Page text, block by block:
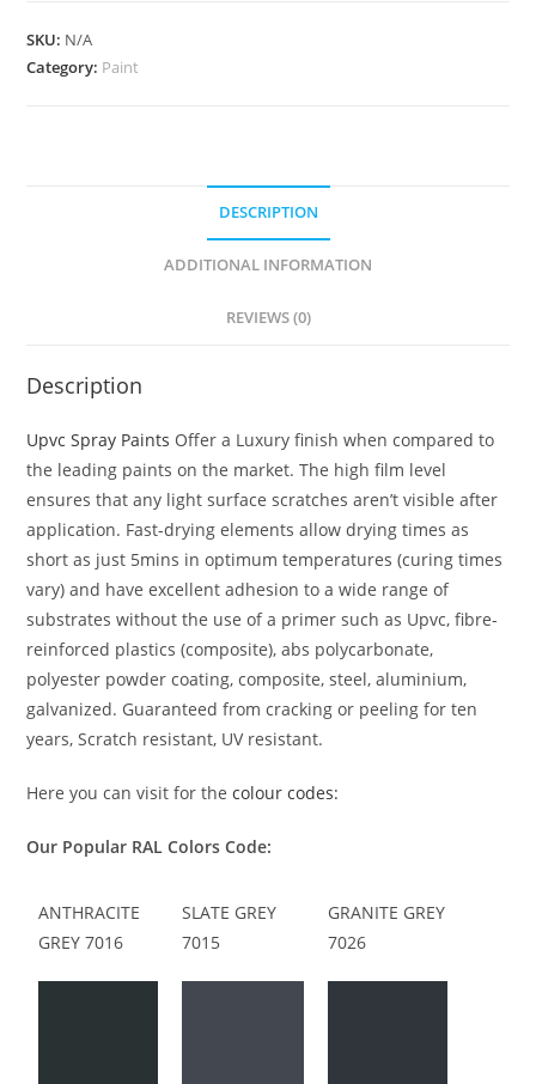
SKU: N/A
Category: Paint
DESCRIPTION
ADDITIONAL INFORMATION
REVIEWS (0)
Description
Upvc Spray Paints Offer a Luxury finish when compared to
the leading paints on the market. The high film level
ensures that any light surface scratches aren’t visible after
application. Fast-drying elements allow drying times as
short as just 5mins in optimum temperatures (curing times
vary) and have excellent adhesion to a wide range of
substrates without the use of a primer such as Upvc, fibre-
reinforced plastics (composite), abs polycarbonate,
polyester powder coating, composite, steel, aluminium,
galvanized. Guaranteed from cracking or peeling for ten
years, Scratch resistant, UV resistant.
Here you can visit for thecolour codes:
Our Popular RAL Colors Code:
ANTHRACITE
GREY 7016
SLATE GREY
7015
GRANITE GREY
7026